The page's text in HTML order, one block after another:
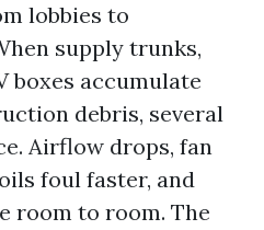
lobbies to
supply trunks,
boxes accumulate
debris, several
Airflow drops, fan
foul faster, and
room to room. The